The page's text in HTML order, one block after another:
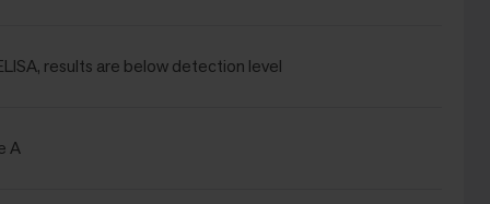
results are below detection level
A